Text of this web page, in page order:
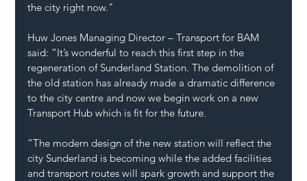
the city right now."
Huw Jones Managing Director – Transport for BAM
said: “It’s wonderful to reach this first step in the
regeneration of Sunderland Station. The demolition of
the old station has already made a dramatic difference
to the city centre and now we begin work on a new
Transport Hub which is fit for the future.
“The modern design of the new station will reflect the
city Sunderland is becoming while the added facilities
and transport routes will spark growth and support the